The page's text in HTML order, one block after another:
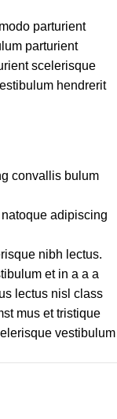
parturient
parturient
scelerisque
hendrerit
convallis bulum
adipiscing
nibh lectus.
et in a a a
lectus nisl class
mus et tristique
vestibulum